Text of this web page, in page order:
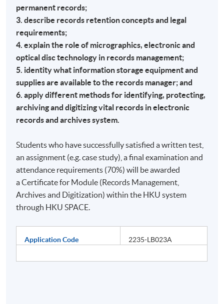
permanent records;
3. describe records retention concepts and legal
requirements;
4. explain the role of micrographics, electronic and
optical disc technology in records management;
5. identity what information storage equipment and
supplies are available to the records manager; and
6. apply different methods for identifying, protecting,
archiving and digitizing vital records in electronic
records and archives system.
Students who have successfully satisfied a written test,
an assignment (e.g. case study), a final examination and
attendance requirements (70%) will be awarded
a Certificate for Module (Records Management,
Archives and Digitization) within the HKU system
through HKU SPACE.
Application Code 2235-LB023A